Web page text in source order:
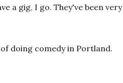
a gig, I go. They've been very
doing comedy in Portland.